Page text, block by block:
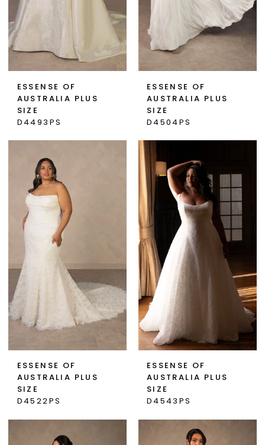
ESSENSE OF
AUSTRALIA PLUS
SIZE
D4493PS
ESSENSE OF
AUSTRALIA PLUS
SIZE
D4504PS
ESSENSE OF
AUSTRALIA PLUS
SIZE
D4522PS
ESSENSE OF
AUSTRALIA PLUS
SIZE
D4543PS